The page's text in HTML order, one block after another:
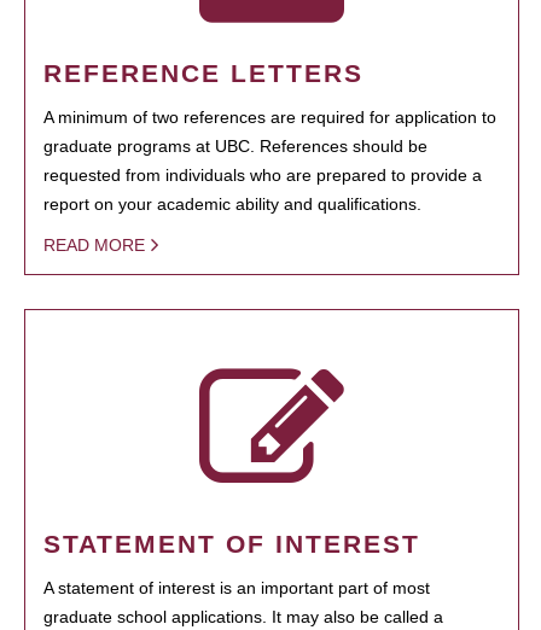
REFERENCE LETTERS
A minimum of two references are required for application to
graduate programs at UBC. References should be
requested from individuals who are prepared to provide a
report on your academic ability and qualifications.
READ MORE
STATEMENT OF INTEREST
A statement of interest is an important part of most
graduate school applications. It may also be called a